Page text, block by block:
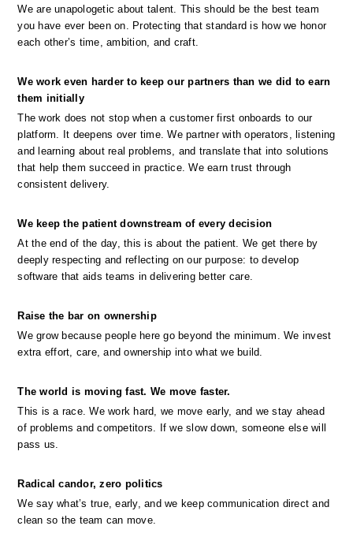
We are unapologetic about talent. This should be the best team
you have ever been on. Protecting that standard is how we honor
each other’s time, ambition, and craft.
We work even harder to keep our partners than we did to earn
them initially
The work does not stop when a customer first onboards to our
platform. It deepens over time. We partner with operators, listening
and learning about real problems, and translate that into solutions
that help them succeed in practice. We earn trust through
consistent delivery.
We keep the patient downstream of every decision
At the end of the day, this is about the patient. We get there by
deeply respecting and reflecting on our purpose: to develop
software that aids teams in delivering better care.
Raise the bar on ownership
We grow because people here go beyond the minimum. We invest
extra effort, care, and ownership into what we build.
The world is moving fast. We move faster.
This is a race. We work hard, we move early, and we stay ahead
of problems and competitors. If we slow down, someone else will
pass us.
Radical candor, zero politics
We say what’s true, early, and we keep communication direct and
clean so the team can move.